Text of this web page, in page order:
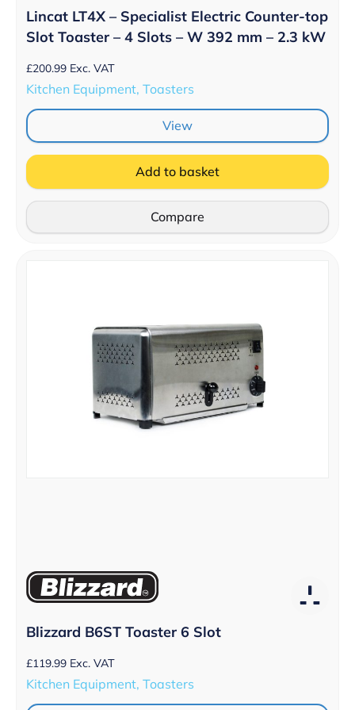
Lincat LT4X – Specialist Electric Counter-top
Slot Toaster – 4 Slots – W 392 mm – 2.3 kW
£200.99 Exc. VAT
Kitchen Equipment, Toasters
View
Add to basket
Compare
Blizzard B6ST Toaster 6 Slot
£119.99 Exc. VAT
Kitchen Equipment, Toasters